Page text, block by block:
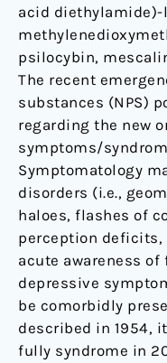
acid
psilocybin,
The recent
substances (NPS)
regarding the new
symptoms/
Symptomatology
disorders (i.e.,
haloes, flashes of
perception deficits,
acute awareness
depressive
be comorbidly
described in 1954,
fully syndrome in